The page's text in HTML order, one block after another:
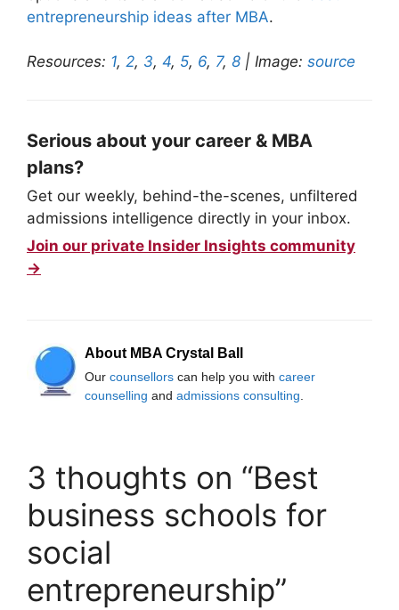
entrepreneurship ideas after MBA.
Resources: 1, 2, 3, 4, 5, 6, 7, 8 | Image: source
Serious about your career & MBA
plans?
Get our weekly, behind-the-scenes, unfiltered
admissions intelligence directly in your inbox.
Join our private Insider Insights community
→
About MBA Crystal Ball
Our counsellors can help you with career
counselling and admissions consulting
3 thoughts on “Best
business schools for
social
entrepreneurship”